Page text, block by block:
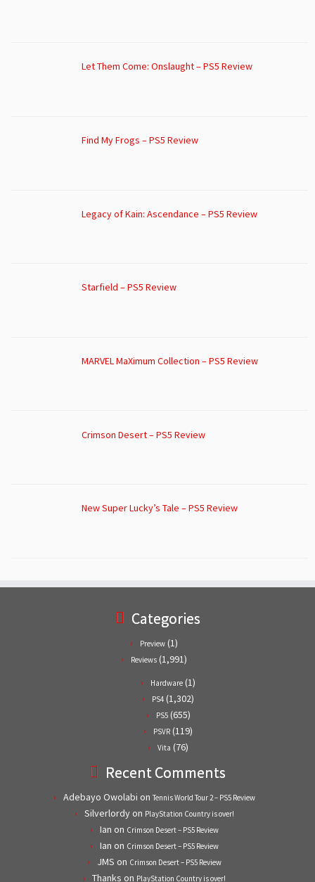
Let Them Come: Onslaught – PS5 Review
Find My Frogs – PS5 Review
Legacy of Kain: Ascendance – PS5 Review
Starfield – PS5 Review
MARVEL MaXimum Collection – PS5 Review
Crimson Desert – PS5 Review
New Super Lucky’s Tale – PS5 Review
Categories
Preview (1)
Reviews (1,991)
Hardware (1)
PS4 (1,302)
PS5(655)
PSVR (119)
Vita (76)
Recent Comments
Adebayo Owolabi on Tennis World Tour 2 – PS5 Review
Silverlordyon PlayStation Country is over!
Ian on Crimson Desert – PS5 Review
Ian on Crimson Desert – PS5 Review
JMS on Crimson Desert – PS5 Review
Thanks on PlayStation Country is over!